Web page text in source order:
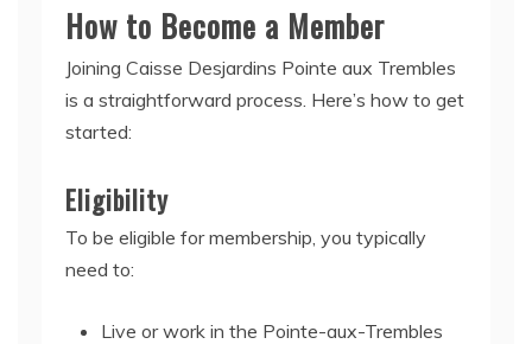
How to Become a Member
Joining Caisse Desjardins Pointe aux Trembles
is a straightforward process. Here’s how to get
started:
Eligibility
To be eligible for membership, you typically
need to:
Live or work in the Pointe-aux-Trembles